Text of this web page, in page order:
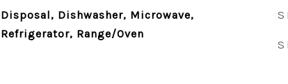
Disposal, Dishwasher, Microwave,
Refrigerator, Range/Oven